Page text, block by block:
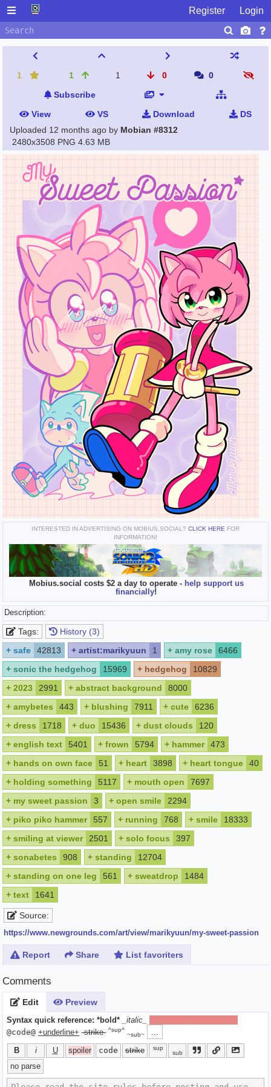
Register Login
1 1 1 0
0
Subscribe
View
VS Download
DS
Uploaded 12 months ago by Mobian #8312
2480x3508 PNG 4.63 MB
INTERESTED IN ADVERTISING ON MOBIUS.SOCIAL? CLICK HERE FOR
INFORMATION!
Mobius.social costs $2 a day to operate - help support us
financially!
Description:
Tags:
History (3)
+ safe 42813 + artist:marikyuun 1 + amy rose
6466
+ sonic the hedgehog 15969 + hedgehog
10829
+ 2023 2991 + abstract background
8000
+ amybetes 443 + blushing 7911 + cute
6236
+ dress 1718 + duo 15436 + dust clouds
120
+ english text 5401 + frown 5794 + hammer
473
+ hands on own face 51 + heart 3898 + heart tongue
40
+ holding something 5117 + mouth open
7697
+ my sweet passion 3 + open smile
2294
+ piko piko hammer 557 + running 768 + smile
18333
+ smiling at viewer 2501 + solo focus
397
+ sonabetes 908 + standing
12704
+ standing on one leg 561 + sweatdrop
1484
+ text 1641
Source:
https://www.newgrounds.com/art/view/marikyuun/my-sweet-passion
Report Share List favoriters
Comments
Edit Preview
Syntax quick reference: *bold* _italic_
@code@ +underline+ -strike- ^sup^
~sub~ …
B i U spoiler code strike sup
sub
no parse